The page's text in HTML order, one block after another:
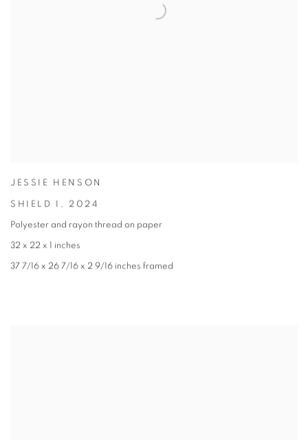
JESSIE HENSON
SHIELD I , 2024
Polyester and rayon thread on paper
32 x 22 x 1 inches
37 7/16 x 26 7/16 x 2 9/16 inches framed